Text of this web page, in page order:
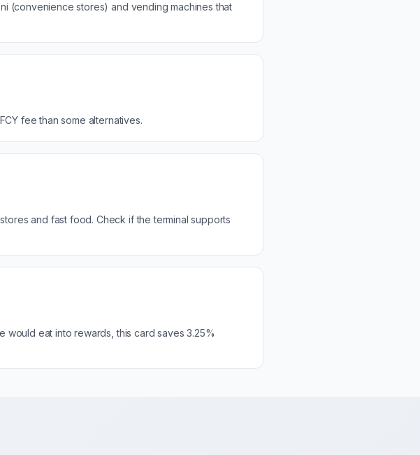
(convenience stores) and vending machines that
fee than some alternatives.
and fast food. Check if the terminal supports
eat into rewards, this card saves 3.25%